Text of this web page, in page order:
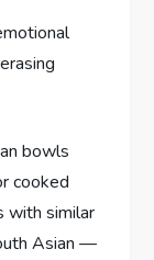
bowls
cooked
with similar
Asian —